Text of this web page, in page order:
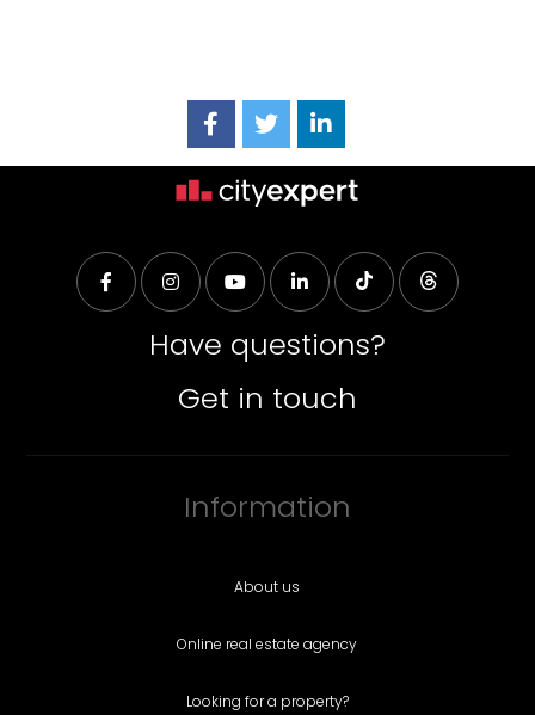
Have questions?
Get in touch
Information
About us
Online real estate agency
Looking for a property?